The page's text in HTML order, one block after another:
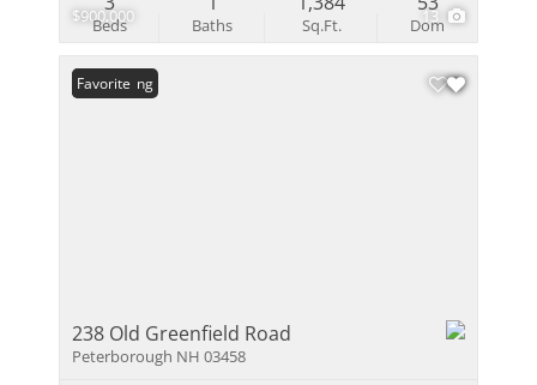
$900,000 13
Beds Baths Sq.Ft. Dom
New Listing
Favorite
238 Old Greenfield Road
Peterborough NH 03458